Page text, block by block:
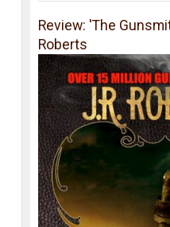
Review: 'The
Roberts